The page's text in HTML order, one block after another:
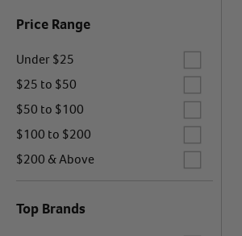
Price Range
Label for
Under $25
Label for
$25 to $50
Label for
$50 to $100
Label for
$100 to $200
Label for
$200 & Above
Top Brands